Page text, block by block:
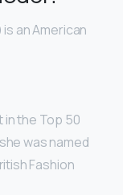
an American
in the Top 50
was named
Fashion